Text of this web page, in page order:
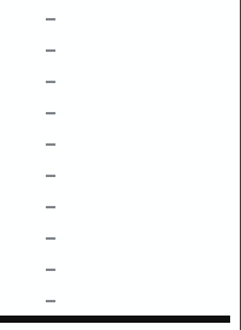
–
–
–
–
–
–
–
–
–
–